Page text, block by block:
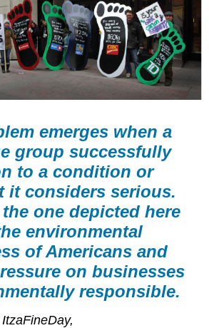
emerges when a
group successfully
to a condition or
it considers serious.
one depicted here
environmental
of Americans and
on businesses
responsible.